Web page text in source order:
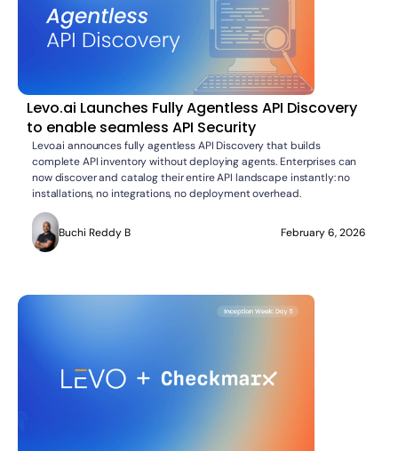
Levo.ai Launches Fully Agentless API Discovery
to enable seamless API Security
Levo.ai announces fully agentless API Discovery that builds
complete API inventory without deploying agents. Enterprises can
now discover and catalog their entire API landscape instantly: no
installations, no integrations, no deployment overhead.
Buchi Reddy B February 6, 2026